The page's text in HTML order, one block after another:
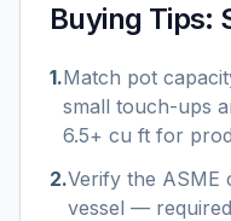
Buying Tips:
1.Match pot
small touch-ups
6.5+ cu ft for
2.Verify the ASME
vessel —